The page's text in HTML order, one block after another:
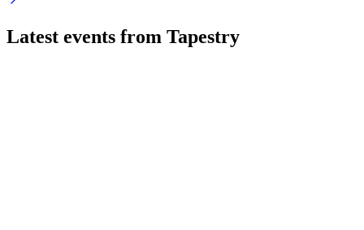
Latest events from Tapestry